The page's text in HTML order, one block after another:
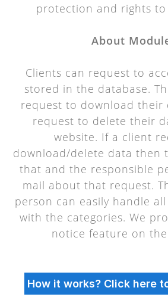
protection and rights to
About
Clients can request to
stored in the database.
request to download their
request to delete their
website. If a client
download/delete data then
that and the responsible
mail about that request.
person can easily handle all
with the categories. We
notice feature on
How it works? Click here